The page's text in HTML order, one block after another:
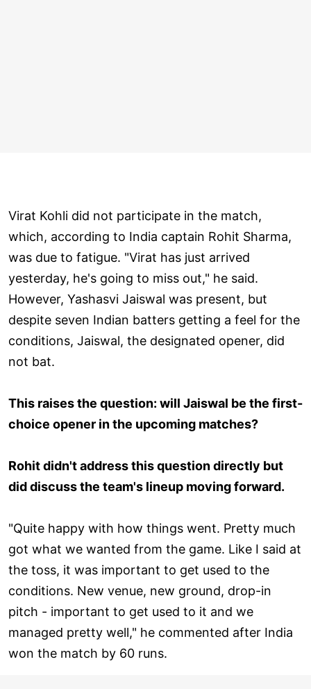
Virat Kohli did not participate in the match,
which, according to India captain Rohit Sharma,
was due to fatigue. "Virat has just arrived
yesterday, he's going to miss out," he said.
However, Yashasvi Jaiswal was present, but
despite seven Indian batters getting a feel for the
conditions, Jaiswal, the designated opener, did
not bat.
This raises the question: will Jaiswal be the first-
choice opener in the upcoming matches?
Rohit didn't address this question directly but
did discuss the team's lineup moving forward.
"Quite happy with how things went. Pretty much
got what we wanted from the game. Like I said at
the toss, it was important to get used to the
conditions. New venue, new ground, drop-in
pitch - important to get used to it and we
managed pretty well," he commented after India
won the match by 60 runs.